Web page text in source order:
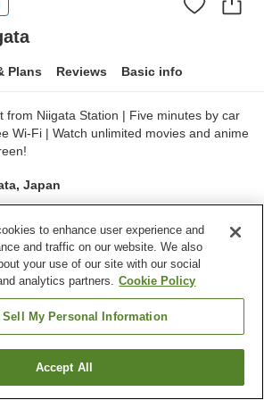
Plans Reviews Basic info
from Niigata Station | Five minutes by car
Wi-Fi | Watch unlimited movies and anime
Japan
399
Dry cleaning
Niigata City
Find a room
to enhance user experience and
and traffic on our website. We also
your use of our site with our social
analytics partners. Cookie Policy
Sell My Personal Information
Accept All